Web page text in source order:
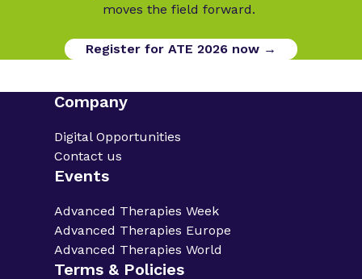
moves the field forward.
Register for ATE 2026 now →
Company
Digital Opportunities
Contact us
Events
Advanced Therapies Week
Advanced Therapies Europe
Advanced Therapies World
Terms & Policies